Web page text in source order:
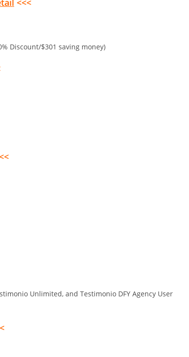
<<<
Discount/$301 saving money)
Unlimited, and Testimonio DFY Agency User